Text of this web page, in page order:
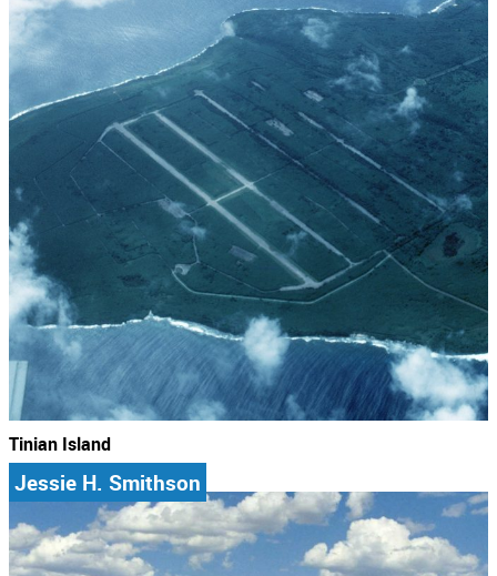
Tinian Island
Jessie H. Smithson